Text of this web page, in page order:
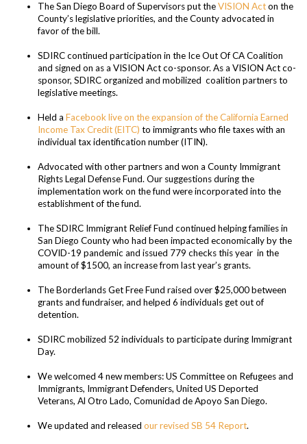
The San Diego Board of Supervisors put theVISION Acton the
County’s legislative priorities, and the County advocated in
favor of the bill.
SDIRC continued participation in the Ice Out Of CA Coalition
and signed on as a VISION Act co-sponsor. As a VISION Act co-
sponsor, SDIRC organized and mobilized coalition partners to
legislative meetings.
Held a Facebook live on the expansion of the California Earned
Income Tax Credit (EITC) to immigrants who file taxes with an
individual tax identification number (ITIN).
Advocated with other partners and won a County Immigrant
Rights Legal Defense Fund. Our suggestions during the
implementation work on the fund were incorporated into the
establishment of the fund.
The SDIRC Immigrant Relief Fund continued helping families in
San Diego County who had been impacted economically by the
COVID-19 pandemic and issued 779 checks this year in the
amount of $1500, an increase from last year’s grants.
The Borderlands Get Free Fund raised over $25,000 between
grants and fundraiser, and helped 6 individuals get out of
detention.
SDIRC mobilized 52 individuals to participate during Immigrant
Day.
We welcomed 4 new members: US Committee on Refugees and
Immigrants, Immigrant Defenders, United US Deported
Veterans, Al Otro Lado, Comunidad de Apoyo San Diego.
We updated and released our revised SB 54 Report.